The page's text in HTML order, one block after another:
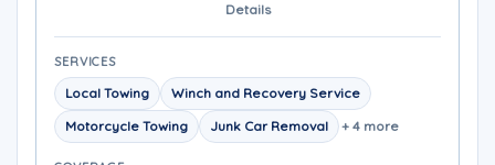
Details
SERVICES
Local Towing
Winch and Recovery Service
Motorcycle Towing
Junk Car Removal + 4 more